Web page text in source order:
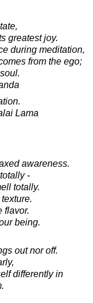
greatest joy.
during meditation,
from the ego;
Lama
awareness.
-
totally.
flavor.
being.
out nor off.
differently in